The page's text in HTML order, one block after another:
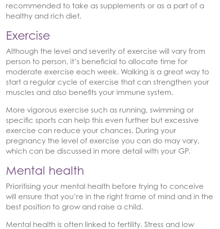
recommended to take as supplements or as a part of a
healthy and rich diet.
Exercise
Although the level and severity of exercise will vary from
person to person, it’s beneficial to allocate time for
moderate exercise each week. Walking is a great way to
start a regular cycle of exercise that can strengthen your
muscles and also benefits your immune system.
More vigorous exercise such as running, swimming or
specific sports can help this even further but excessive
exercise can reduce your chances. During your
pregnancy the level of exercise you can do may vary,
which can be discussed in more detail with your GP.
Mental health
Prioritising your mental health before trying to conceive
will ensure that you’re in the right frame of mind and in the
best position to grow and raise a child.
Mental health is often linked to fertility. Stress and low